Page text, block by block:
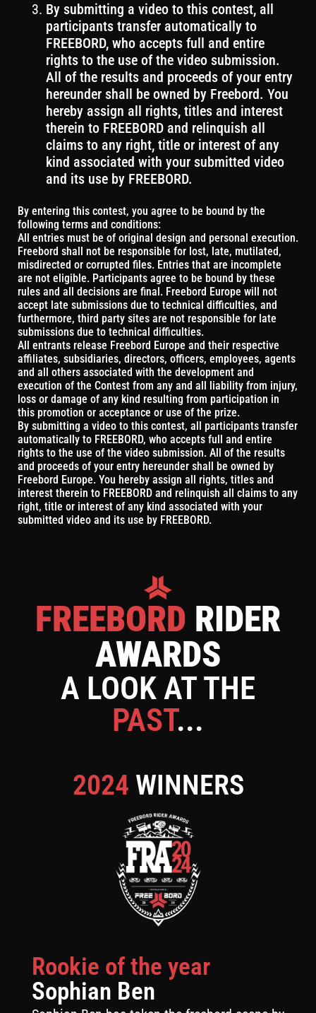
By submitting a video to this contest, all
participants transfer automatically to
FREEBORD, who accepts full and entire
rights to the use of the video submission.
All of the results and proceeds of your entry
hereunder shall be owned by Freebord. You
hereby assign all rights, titles and interest
therein to FREEBORD and relinquish all
claims to any right, title or interest of any
kind associated with your submitted video
and its use by FREEBORD.
By entering this contest, you agree to be bound by the
following terms and conditions:
All entries must be of original design and personal execution.
Freebord shall not be responsible for lost, late, mutilated,
misdirected or corrupted files. Entries that are incomplete
are not eligible. Participants agree to be bound by these
rules and all decisions are final. Freebord Europe will not
accept late submissions due to technical difficulties, and
furthermore, third party sites are not responsible for late
submissions due to technical difficulties.
All entrants release Freebord Europe and their respective
affiliates, subsidiaries, directors, officers, employees, agents
and all others associated with the development and
execution of the Contest from any and all liability from injury,
loss or damage of any kind resulting from participation in
this promotion or acceptance or use of the prize.
By submitting a video to this contest, all participants transfer
automatically to FREEBORD, who accepts full and entire
rights to the use of the video submission. All of the results
and proceeds of your entry hereunder shall be owned by
Freebord Europe. You hereby assign all rights, titles and
interest therein to FREEBORD and relinquish all claims to any
right, title or interest of any kind associated with your
submitted video and its use by FREEBORD.
FREEBORD RIDER
AWARDS
A LOOK AT THE
PAST...
2024 WINNERS
Rookie of the year
Sophian Ben